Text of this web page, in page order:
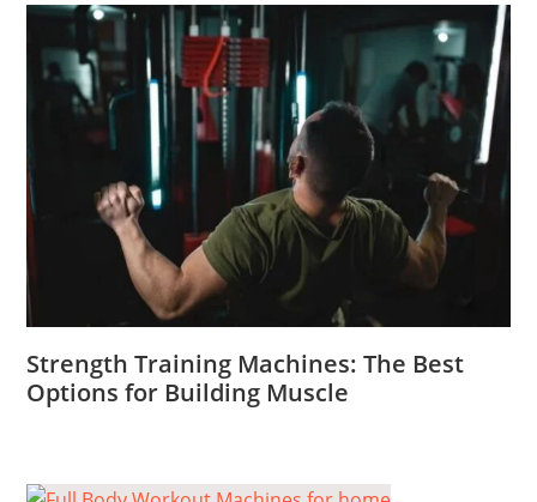
Strength Training Machines: The Best
Options for Building Muscle